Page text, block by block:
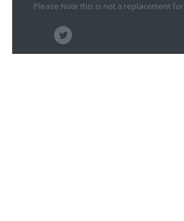
Please Note this is not a replacement for